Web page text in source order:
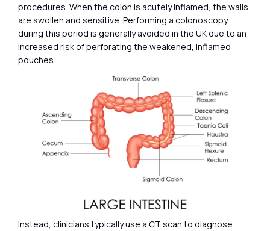
procedures. When the colon is acutely inflamed, the walls
are swollen and sensitive. Performing a colonoscopy
during this period is generally avoided in the UK due to an
increased risk of perforating the weakened, inflamed
pouches.
Instead, clinicians typically use a CT scan to diagnose